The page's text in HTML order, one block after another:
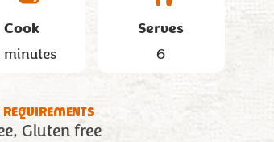
Cook
minutes
Serves
6
Gluten free